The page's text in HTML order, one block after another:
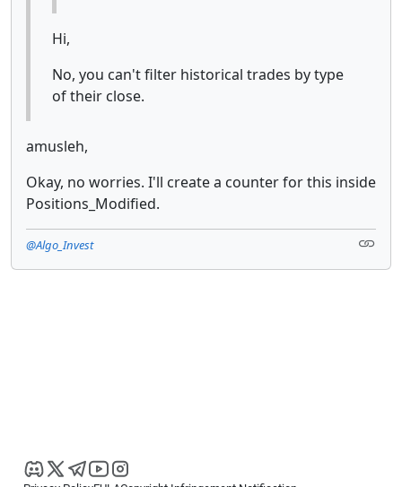
Hi,
No, you can't filter historical trades by type
of their close.
amusleh,
Okay, no worries. I'll create a counter for this inside
Positions_Modified.
@Algo_Invest